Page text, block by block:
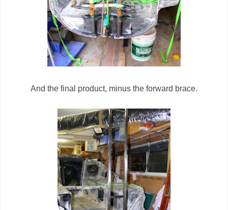
And the final product, minus the forward brace.